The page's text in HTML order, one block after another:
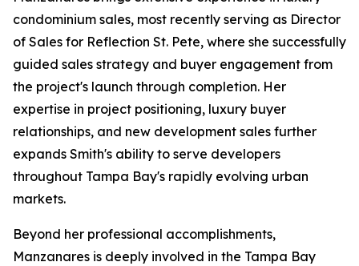
condominium sales, most recently serving as Director
of Sales for Reflection St. Pete, where she successfully
guided sales strategy and buyer engagement from
the project's launch through completion. Her
expertise in project positioning, luxury buyer
relationships, and new development sales further
expands Smith's ability to serve developers
throughout Tampa Bay's rapidly evolving urban
markets.
Beyond her professional accomplishments,
Manzanares is deeply involved in the Tampa Bay